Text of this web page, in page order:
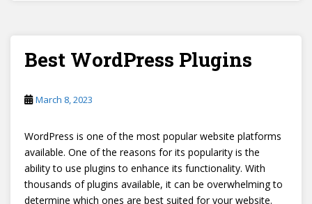
Best WordPress Plugins
March 8, 2023
WordPress is one of the most popular website platforms
available. One of the reasons for its popularity is the
ability to use plugins to enhance its functionality. With
thousands of plugins available, it can be overwhelming to
determine which ones are best suited for your website.